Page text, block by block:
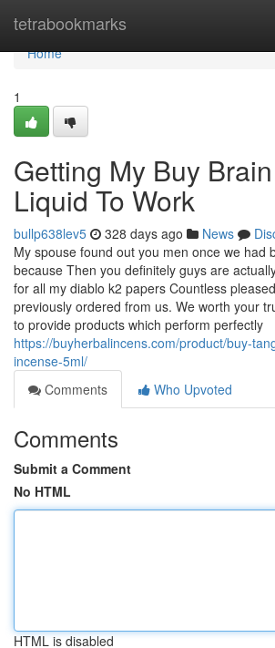
tetrabookmarks
Home
Home
1
Getting My Buy
Liquid To Work
bullp638lev5 328 days ago News
My spouse found out you men once we had
because Then you definitely guys are
for all my diablo k2 papers Countless
previously ordered from us. We worth your
to provide products which perform perfectly
https://buyherbalincens.com/product/buy-
incense-5ml/
Comments
Who Upvoted
Comments
Submit a Comment
No HTML
HTML is disabled